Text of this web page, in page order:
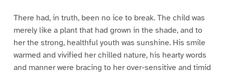
There had, in truth, been no ice to break. The child was
merely like a plant that had grown in the shade, and to
her the strong, healthful youth was sunshine. His smile
warmed and vivified her chilled nature, his hearty words
and manner were bracing to her over-sensitive and timid